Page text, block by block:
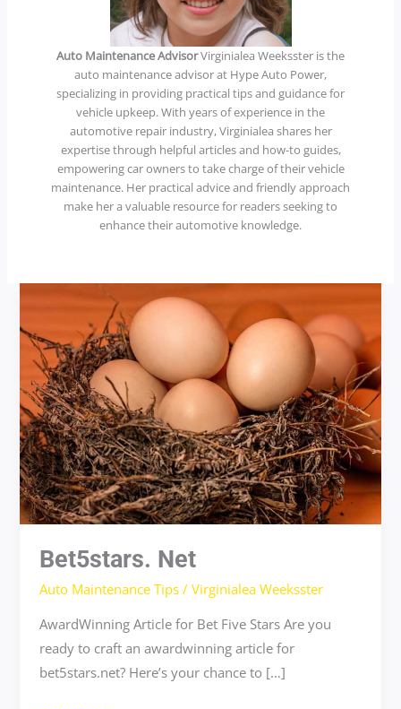
Auto Maintenance AdvisorVirginialea Weeksster is the
auto maintenance advisor at Hype Auto Power,
specializing in providing practical tips and guidance for
vehicle upkeep. With years of experience in the
automotive repair industry, Virginialea shares her
expertise through helpful articles and how-to guides,
empowering car owners to take charge of their vehicle
maintenance. Her practical advice and friendly approach
make her a valuable resource for readers seeking to
enhance their automotive knowledge.
Bet5stars. Net
Auto Maintenance Tips /Virginialea Weeksster
AwardWinning Article for Bet Five Stars Are you
ready to craft an awardwinning article for
bet5stars.net? Here’s your chance to […]
bet5stars.